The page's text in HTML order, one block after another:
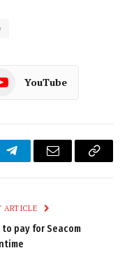
YouTube
TelegramEmail
Copy
ARTICLE
to pay for Seacom